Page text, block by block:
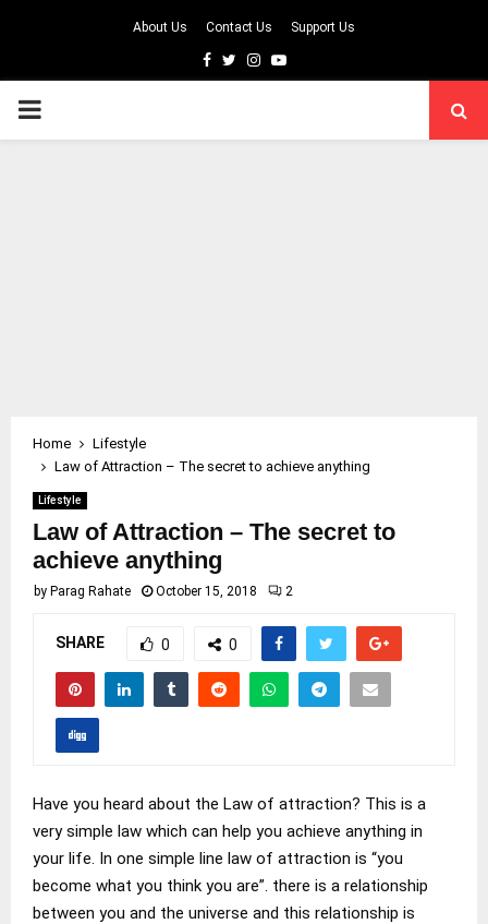
About Us Contact Us Support Us
Facebook
TwitterInstagram
Youtube
PRIMARY
Home
Lifestyle
Law of Attraction – The secret to achieve anything
Lifestyle
Law of Attraction – The secret to
achieve anything
by Parag Rahate October 15, 2018 2
SHARE 0 0
Have you heard about the Law of attraction? This is a
very simple law which can help you achieve anything in
your life. In one simple line law of attraction is “you
become what you think you are”. there is a relationship
between you and the universe and this relationship is